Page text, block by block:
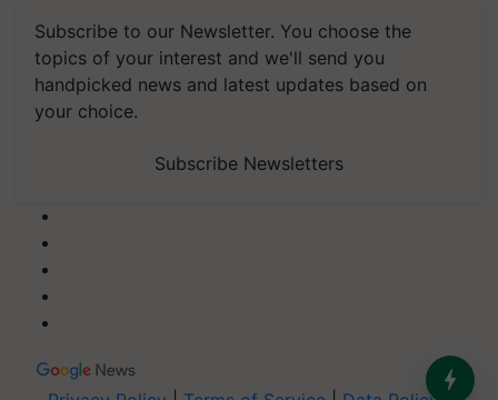
Subscribe to our Newsletter. You choose the
topics of your interest and we'll send you
handpicked news and latest updates based on
your choice.
Subscribe Newsletters